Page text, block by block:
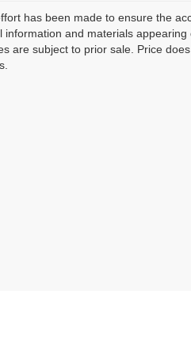
has been made to ensure the
information and materials
are subject to prior sale. Price